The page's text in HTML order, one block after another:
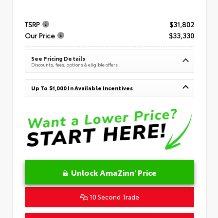
TSRP
$31,802
Our Price
$33,330
See Pricing Details
Discounts, fees, options & eligible offers
Up To $1,000 In Available Incentives
Unlock AmaZinn' Price
10 Second Trade